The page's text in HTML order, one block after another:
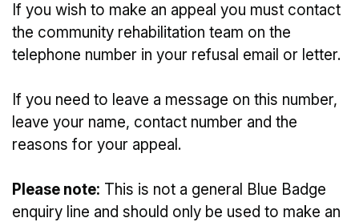
If you wish to make an appeal you must contact
the community rehabilitation team on the
telephone number in your refusal email or letter.
If you need to leave a message on this number,
leave your name, contact number and the
reasons for your appeal.
Please note: This is not a general Blue Badge
enquiry line and should only be used to make an